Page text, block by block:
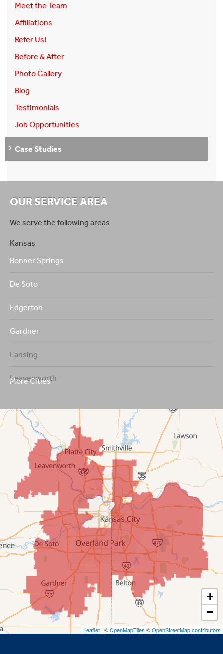
Meet the Team
Affiliations
Refer Us!
Before & After
Photo Gallery
Blog
Testimonials
Job Opportunities
Case Studies
OUR SERVICE AREA
We serve the following areas
Kansas
Bonner Springs
De Soto
Edgerton
Gardner
Lansing
Leavenworth
Lenexa
Mission
New Century
Olathe
Overland Park
Prairie Village
Shawnee
Spring Hill
Stilwell
More Cities
+
−
Leaflet | ©OpenMapTiles ©OpenStreetMap contributors